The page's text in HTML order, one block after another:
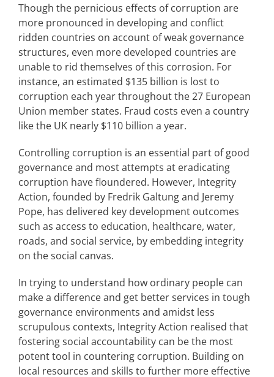
Though the pernicious effects of corruption are
more pronounced in developing and conflict
ridden countries on account of weak governance
structures, even more developed countries are
unable to rid themselves of this corrosion. For
instance, an estimated $135 billion is lost to
corruption each year throughout the 27 European
Union member states. Fraud costs even a country
like the UK nearly $110 billion a year.
Controlling corruption is an essential part of good
governance and most attempts at eradicating
corruption have floundered. However, Integrity
Action, founded by Fredrik Galtung and Jeremy
Pope, has delivered key development outcomes
such as access to education, healthcare, water,
roads, and social service, by embedding integrity
on the social canvas.
In trying to understand how ordinary people can
make a difference and get better services in tough
governance environments and amidst less
scrupulous contexts, Integrity Action realised that
fostering social accountability can be the most
potent tool in countering corruption. Building on
local resources and skills to further more effective